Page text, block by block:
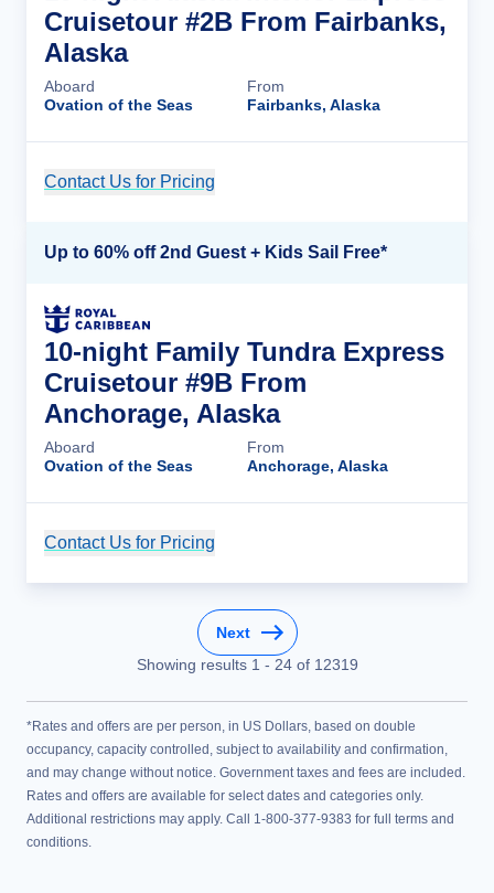
Cruisetour #2B From Fairbanks,
Alaska
Aboard
Ovation of the Seas
From
Fairbanks, Alaska
Contact Us for Pricing
Up to 60% off 2nd Guest + Kids Sail Free*
10-night Family Tundra Express
Cruisetour #9B From
Anchorage, Alaska
Aboard
Ovation of the Seas
From
Anchorage, Alaska
Contact Us for Pricing
Next
Showing results 1 - 24of 12319
*Rates and offers are per person, in US Dollars, based on double
occupancy, capacity controlled, subject to availability and confirmation,
and may change without notice. Government taxes and fees are included.
Rates and offers are available for select dates and categories only.
Additional restrictions may apply. Call 1-800-377-9383 for full terms and
conditions.